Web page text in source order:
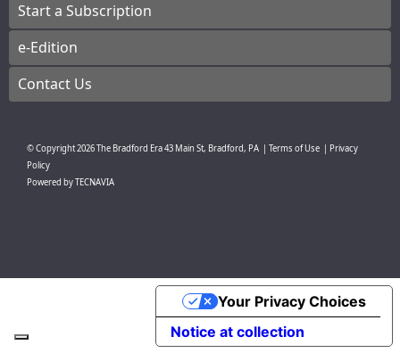
Start a Subscription
e-Edition
Contact Us
© Copyright2026The Bradford Era43 Main St, Bradford, PA Terms of Use
Privacy
Policy
Powered byTECNAVIA
Notice at collection
Your Privacy Choices